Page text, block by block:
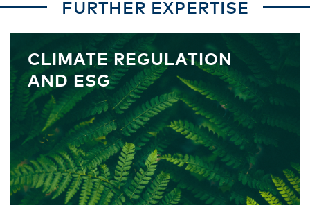
FURTHER EXPERTISE
CLIMATE REGULATION
AND ESG